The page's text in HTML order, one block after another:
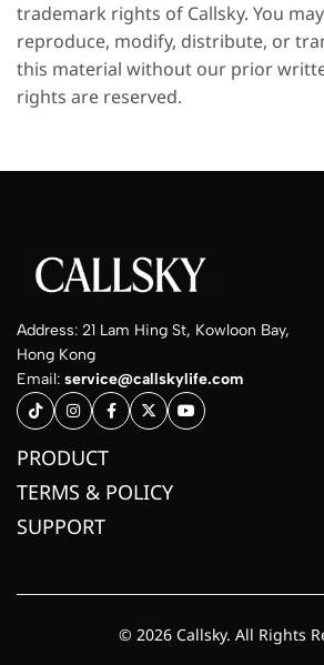
trademark rights of Callsky. You
reproduce, modify, distribute, or
this material without our prior
rights are reserved.
Address: 21 Lam Hing St, Kowloon Bay,
Hong Kong
Email: service@callskylife.com
PRODUCT
TERMS & POLICY
SUPPORT
© 2026 Callsky. All Rights